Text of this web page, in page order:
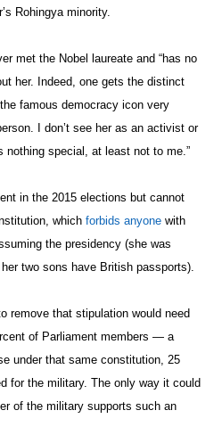
Rohingya minority.
met the Nobel laureate and “has no
her. Indeed, one gets the distinct
famous democracy icon very
I don’t see her as an activist or
nothing special, at least not to me.”
in the 2015 elections but cannot
which forbids anyone with
the presidency (she was
two sons have British passports).
remove that stipulation would need
of Parliament members — a
under that same constitution, 25
for the military. The only way it could
of the military supports such an